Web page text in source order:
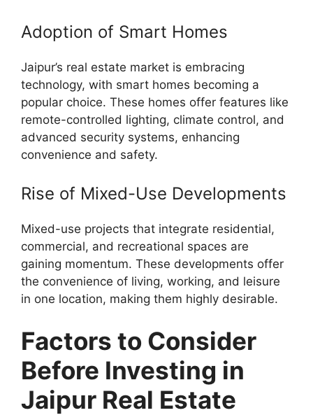
Adoption of Smart Homes
Jaipur’s real estate market is embracing
technology, with smart homes becoming a
popular choice. These homes offer features like
remote-controlled lighting, climate control, and
advanced security systems, enhancing
convenience and safety.
Rise of Mixed-Use Developments
Mixed-use projects that integrate residential,
commercial, and recreational spaces are
gaining momentum. These developments offer
the convenience of living, working, and leisure
in one location, making them highly desirable.
Factors to Consider
Before Investing in
Jaipur Real Estate